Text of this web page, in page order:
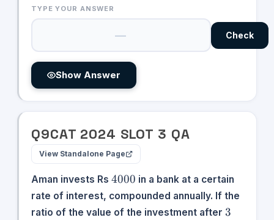
TYPE YOUR ANSWER
Check
Show Answer
Q9CAT 2024 SLOT 3 QA
View Standalone Page
Aman invests Rs 4000
4000 in a bank at a certain
rate of interest, compounded annually. If the
ratio of the value of the investment after 3
3